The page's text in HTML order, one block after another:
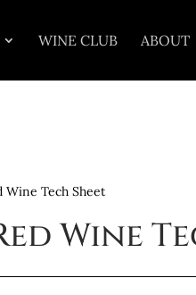
WINE CLUB ABOUT
Wine Tech Sheet
Wine